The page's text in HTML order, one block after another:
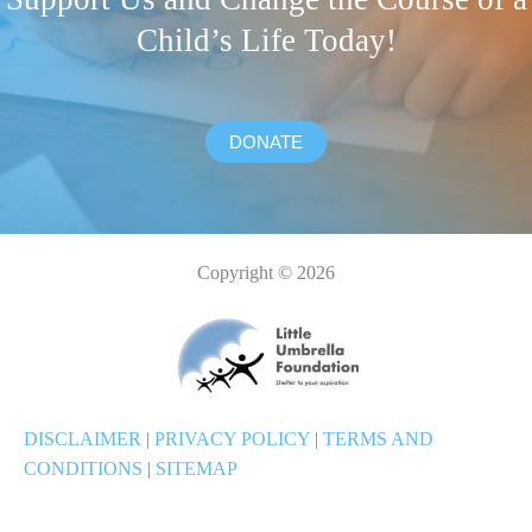
Child’s Life Today!
DONATE
Copyright © 2026
DISCLAIMER | PRIVACY POLICY | TERMS AND
CONDITIONS | SITEMAP